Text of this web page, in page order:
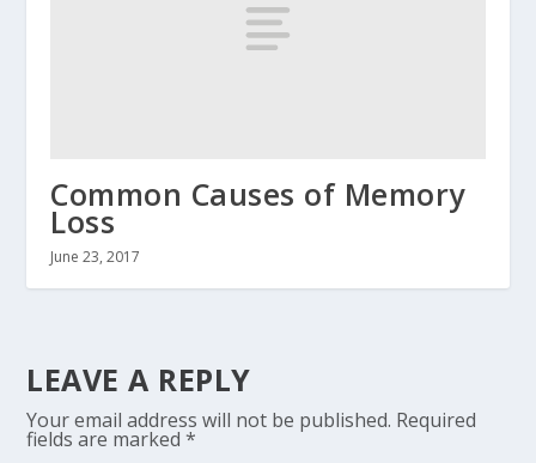
Common Causes of Memory
Loss
June 23, 2017
LEAVE A REPLY
Your email address will not be published. Required
fields are marked*